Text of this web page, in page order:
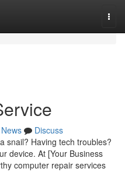
News
Discuss
snail? Having tech troubles?
device. At [Your Business
computer repair services